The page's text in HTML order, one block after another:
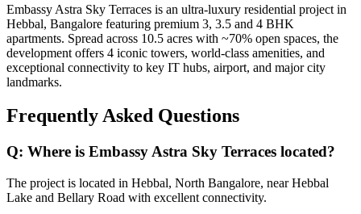
Embassy Astra Sky Terraces is an ultra-luxury residential project in
Hebbal, Bangalore featuring premium 3, 3.5 and 4 BHK
apartments. Spread across 10.5 acres with ~70% open spaces, the
development offers 4 iconic towers, world-class amenities, and
exceptional connectivity to key IT hubs, airport, and major city
landmarks.
Frequently Asked Questions
Q: Where is Embassy Astra Sky Terraces located?
The project is located in Hebbal, North Bangalore, near Hebbal
Lake and Bellary Road with excellent connectivity.